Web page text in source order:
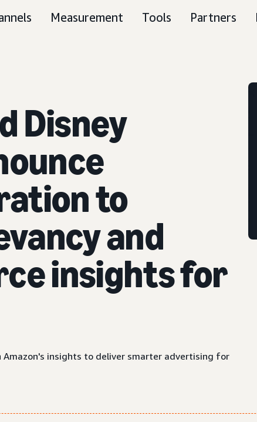
Measurement Tools Partners
Disney
to
and
insights for
insights to deliver smarter advertising for